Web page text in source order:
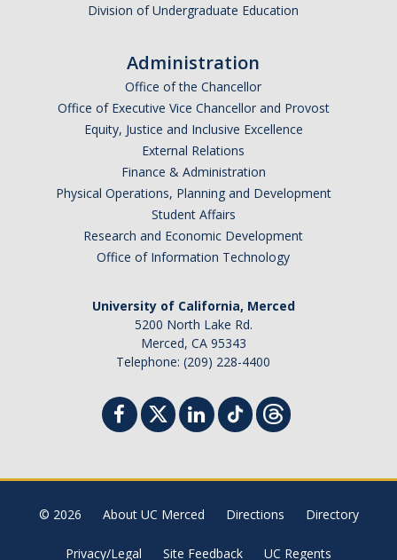
Division of Undergraduate Education
Administration
Office of the Chancellor
Office of Executive Vice Chancellor and Provost
Equity, Justice and Inclusive Excellence
External Relations
Finance & Administration
Physical Operations, Planning and Development
Student Affairs
Research and Economic Development
Office of Information Technology
University of California, Merced
5200 North Lake Rd.
Merced, CA 95343
Telephone: (209) 228-4400
© 2026 About UC Merced Directions Directory
Privacy/Legal Site Feedback UC Regents